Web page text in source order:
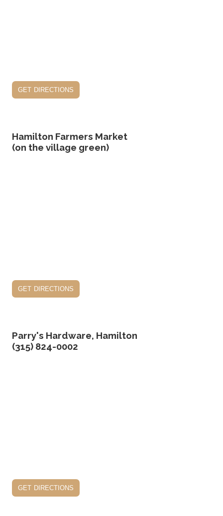
get directions
Hamilton Farmers Market
(on the village green)
get directions
Parry's Hardware, Hamilton
(315) 824-0002
get directions